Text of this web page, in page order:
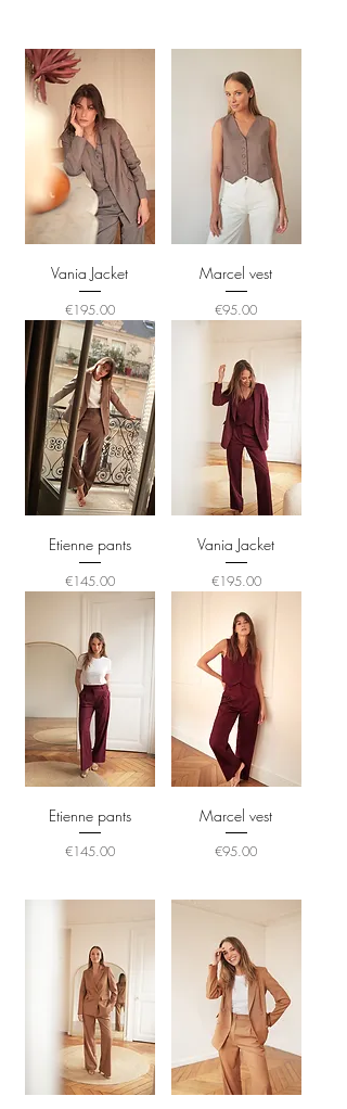
Vania Jacket
Price
€195.00
Marcel vest
Price
€95.00
Etienne pants
Price
€145.00
Vania Jacket
Price
€195.00
Etienne pants
Price
€145.00
Marcel vest
Price
€95.00